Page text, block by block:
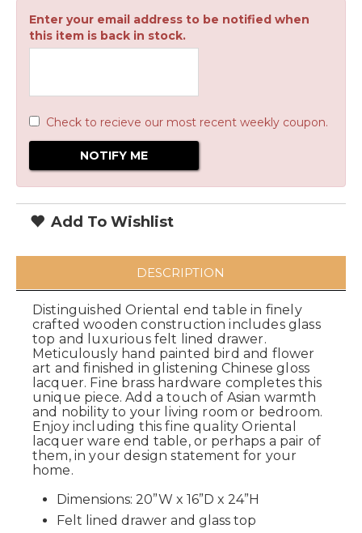
Enter your email address to be notified when
this item is back in stock.
Check to recieve our most recent weekly coupon.
Add To Wishlist
DESCRIPTION
Distinguished Oriental end table in finely
crafted wooden construction includes glass
top and luxurious felt lined drawer.
Meticulously hand painted bird and flower
art and finished in glistening Chinese gloss
lacquer. Fine brass hardware completes this
unique piece. Add a touch of Asian warmth
and nobility to your living room or bedroom.
Enjoy including this fine quality Oriental
lacquer ware end table, or perhaps a pair of
them, in your design statement for your
home.
Dimensions: 20”W x 16”D x 24”H
Felt lined drawer and glass top